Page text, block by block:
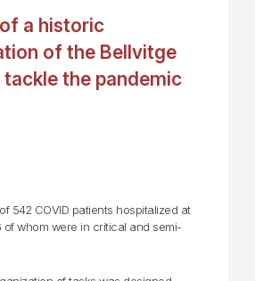
a historic
of the Bellvitge
the pandemic
542 COVID patients hospitalized at
of whom were in critical and semi-